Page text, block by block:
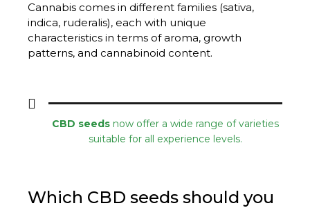
Cannabis comes in different families (sativa,
indica, ruderalis), each with unique
characteristics in terms of aroma, growth
patterns, and cannabinoid content.
CBD seeds now offer a wide range of varieties
suitable for all experience levels.
Which CBD seeds should you